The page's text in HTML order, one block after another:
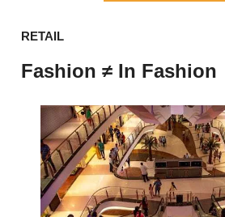
RETAIL
Fashion ≠ In Fashion